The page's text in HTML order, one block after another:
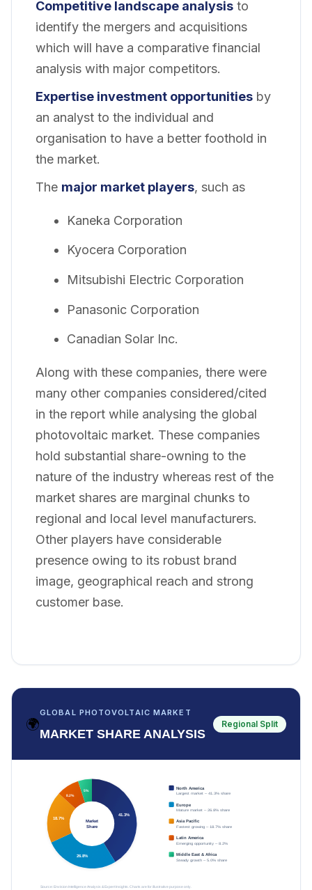
Competitive landscape analysis to
identify the mergers and acquisitions
which will have a comparative financial
analysis with major competitors.
Expertise investment opportunities by
an analyst to the individual and
organisation to have a better foothold in
the market.
The major market players, such as
Kaneka Corporation
Kyocera Corporation
Mitsubishi Electric Corporation
Panasonic Corporation
Canadian Solar Inc.
Along with these companies, there were
many other companies considered/cited
in the report while analysing the global
photovoltaic market. These companies
hold substantial share-owning to the
nature of the industry whereas rest of the
market shares are marginal chunks to
regional and local level manufacturers.
Other players have considerable
presence owing to its robust brand
image, geographical reach and strong
customer base.
🌍
GLOBAL PHOTOVOLTAIC MARKET
MARKET SHARE ANALYSIS
Regional Split